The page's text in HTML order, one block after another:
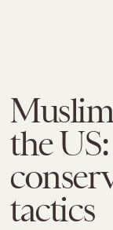
the
tactics